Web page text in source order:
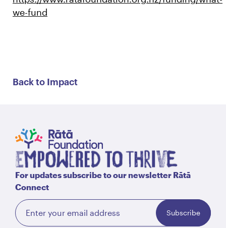
we-fund
Back to Impact
For updates subscribe to our newsletter Rātā
Connect
Subscribe